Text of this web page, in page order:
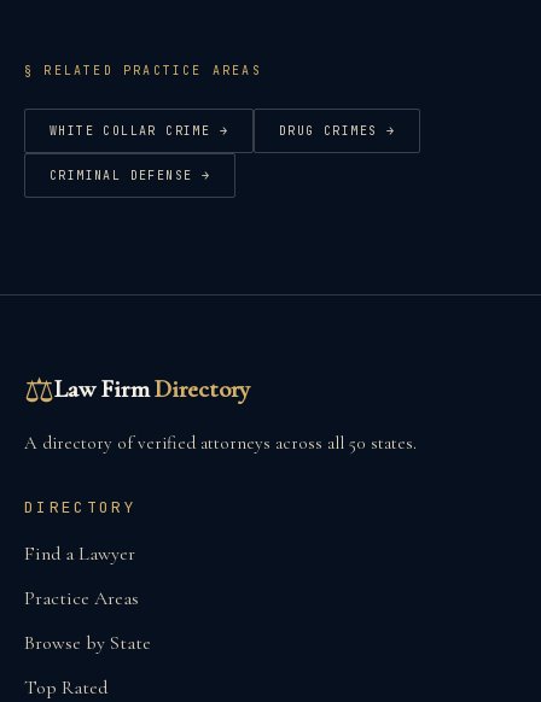
§ RELATED PRACTICE AREAS
WHITE COLLAR CRIME → DRUG CRIMES →
CRIMINAL DEFENSE →
⚖Law FirmDirectory
A directory of verified attorneys across all 50 states.
DIRECTORY
Find a Lawyer
Practice Areas
Browse by State
Top Rated